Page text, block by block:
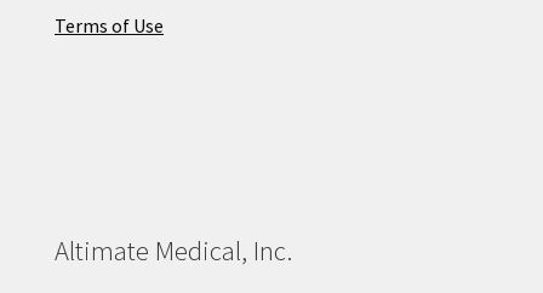
Terms of Use
Altimate Medical, Inc.